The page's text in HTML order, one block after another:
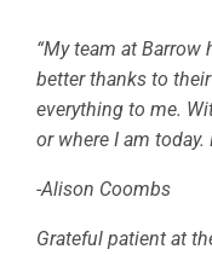
“My team at Barrow
better thanks to
everything to me.
or where I am
-Alison Coombs
Grateful patient at